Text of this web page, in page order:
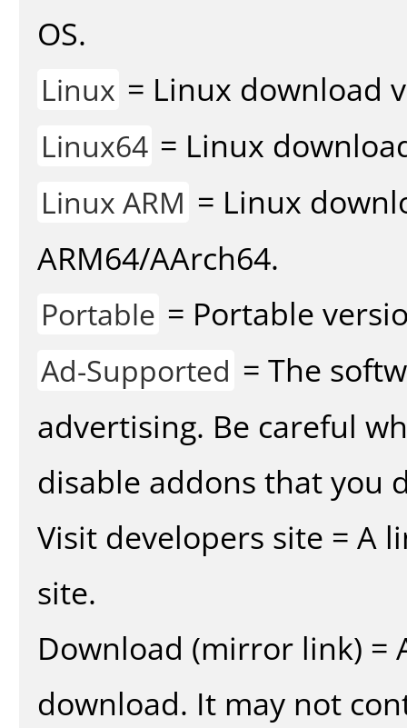
OS.
Linux = Linux download
Linux64 = Linux
Linux ARM = Linux
ARM64/AArch64.
Portable = Portable
Ad-Supported = The
advertising. Be careful
disable addons that you
Visit developers site = A
site.
Download (mirror link)
download. It may not